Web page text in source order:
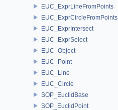
EUC_ExprLineFromPoints
EUC_ExprCircleFromPoints
EUC_ExprIntersect
EUC_ExprSelect
EUC_Object
EUC_Point
EUC_Line
EUC_Circle
SOP_EuclidBase
SOP_EuclidPoint